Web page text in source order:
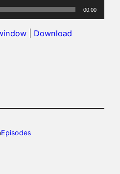
00:00
Download
Episodes